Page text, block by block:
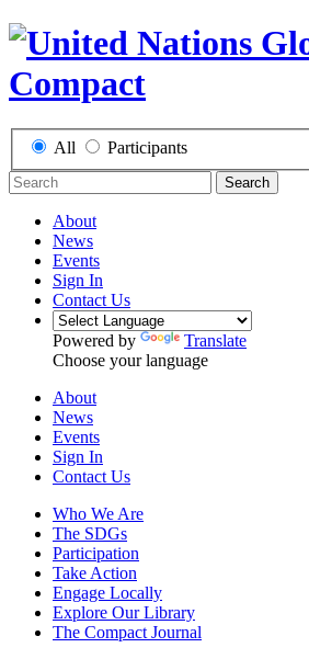
All Participants
Search
About
News
Events
Sign In
Contact Us
Powered by
Translate
Choose your language
About
News
Events
Sign In
Contact Us
Who We Are
The SDGs
Participation
Take Action
Engage Locally
Explore Our Library
The Compact Journal